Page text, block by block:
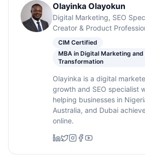
Olayinka Olayokun
Digital Marketing, SEO
Creator & Product
CIM Certified
MBA in Digital Marketing and
Transformation
Olayinka is a digital
growth and SEO specialist
helping businesses in
Australia, and Dubai
online.